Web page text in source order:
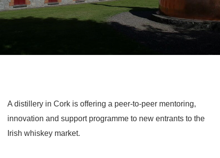
A distillery in Cork is offering a peer-to-peer mentoring,
innovation and support programme to new entrants to the
Irish whiskey market.